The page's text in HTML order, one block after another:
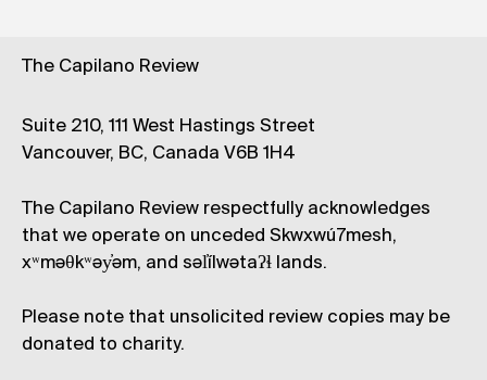
The Capilano Review
Suite 210, 111 West Hastings Street
Vancouver, BC, Canada V6B 1H4
The Capilano Review respectfully acknowledges
that we operate on unceded Skwxwú7mesh,
xʷməθkʷəy̓əm, and səl̓ílwətaʔɬ lands.
Please note that unsolicited review copies may be
donated to charity.